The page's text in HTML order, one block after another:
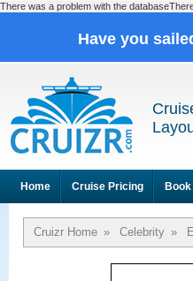
There was a problem with the
Have you
Home Cruise Pricing
Cruizr Home » Celebrity »